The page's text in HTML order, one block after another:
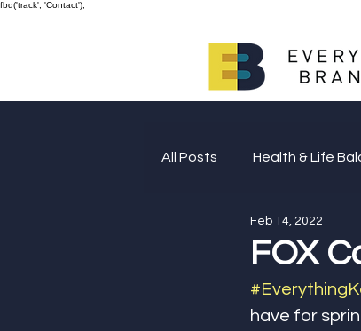
fbq('track', 'Contact');
All Posts Health & Life
Giving Back
FOX
Feb 14, 2022
have for